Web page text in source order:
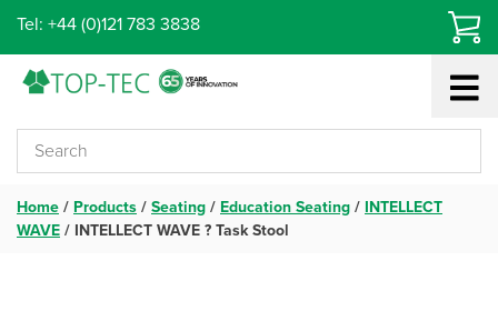
Skip
content
Tel: +44 (0)121 783 3838
Home/ Products/Seating/ Education Seating/ INTELLECT
WAVE/ INTELLECT WAVE ? Task Stool